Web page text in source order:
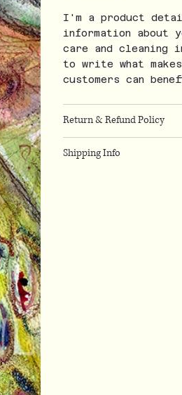
I'm a product
information about
care and cleaning
to write what
customers can
Return & Refund Policy
Shipping Info